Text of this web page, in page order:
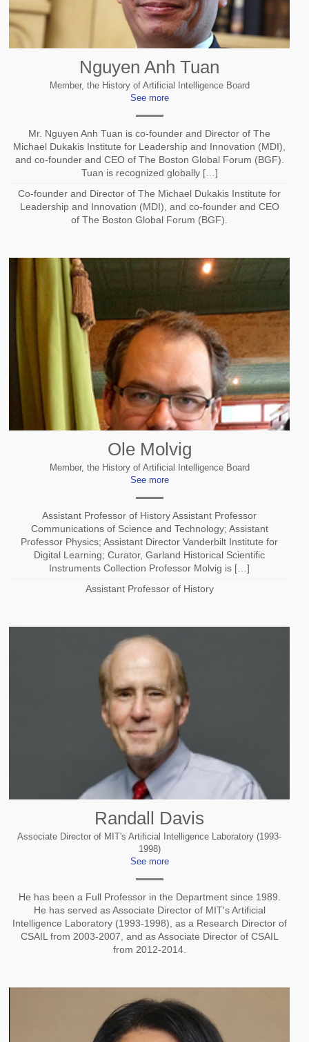
Nguyen Anh Tuan
Member, the History of Artificial Intelligence Board
See more
Mr. Nguyen Anh Tuan is co-founder and Director of The
Michael Dukakis Institute for Leadership and Innovation (MDI),
and co-founder and CEO of The Boston Global Forum (BGF).
Tuan is recognized globally […]
Co-founder and Director of The Michael Dukakis Institute for
Leadership and Innovation (MDI), and co-founder and CEO
of The Boston Global Forum (BGF).
Ole Molvig
Member, the History of Artificial Intelligence Board
See more
Assistant Professor of History Assistant Professor
Communications of Science and Technology; Assistant
Professor Physics; Assistant Director Vanderbilt Institute for
Digital Learning; Curator, Garland Historical Scientific
Instruments Collection Professor Molvig is […]
Assistant Professor of History
Randall Davis
Associate Director of MIT's Artificial Intelligence Laboratory (1993-
1998)
See more
He has been a Full Professor in the Department since 1989.
He has served as Associate Director of MIT's Artificial
Intelligence Laboratory (1993-1998), as a Research Director of
CSAIL from 2003-2007, and as Associate Director of CSAIL
from 2012-2014.